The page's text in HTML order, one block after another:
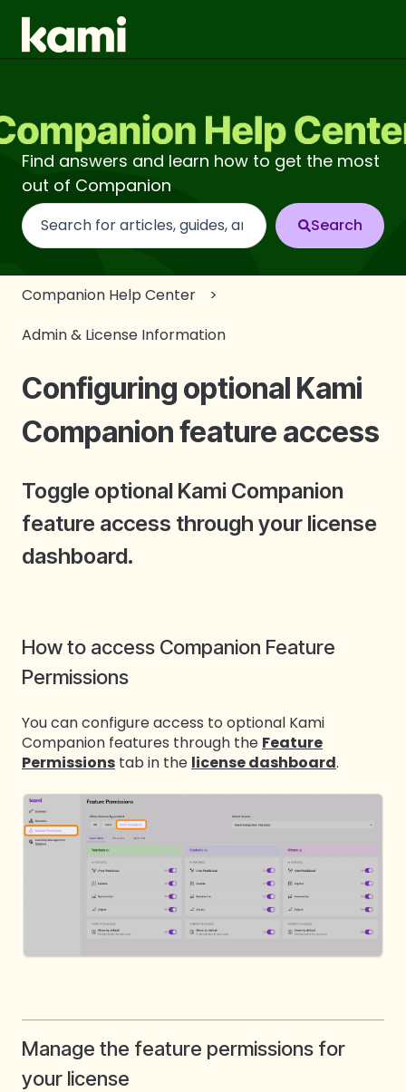
Find answers and learn how to get the most
out of Companion
There are no suggestions because the search
Companion Help Center
Admin & License Information
Configuring optional Kami
Companion feature access
Toggle optional Kami Companion
feature access through your license
dashboard.
How to access Companion Feature
Permissions
You can configure access to optional Kami
Companion features through the Feature
Permissions tab in the license dashboard.
Manage the feature permissions for
your license